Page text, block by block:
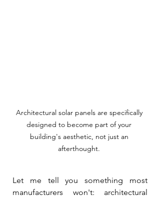
Architectural solar panels are specifically
designed to become part of your
building's aesthetic, not just an
afterthought.
Let me tell you something most
manufacturers won't: architectural